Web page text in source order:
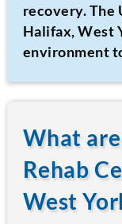
recovery. The
Halifax, West
environment
What
Rehab
West